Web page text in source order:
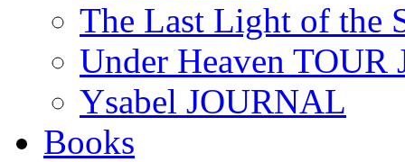
The Last Light of the
Under Heaven
Ysabel JOURNAL
Books